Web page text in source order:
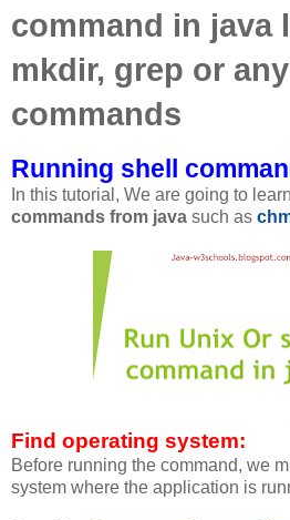
command in java
mkdir, grep or
commands
Running shell
In this tutorial, We are going to learn
commands from java such as
Find operating system:
Before running the command, we
system where the application is